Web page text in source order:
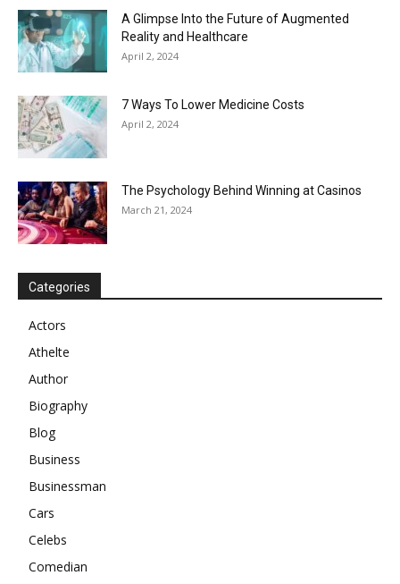
A Glimpse Into the Future of Augmented
Reality and Healthcare
April 2, 2024
7 Ways To Lower Medicine Costs
April 2, 2024
The Psychology Behind Winning at Casinos
March 21, 2024
Categories
Actors
Athelte
Author
Biography
Blog
Business
Businessman
Cars
Celebs
Comedian